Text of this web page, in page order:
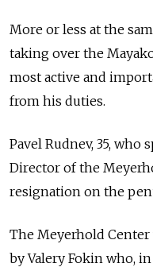
More or less at the
taking over the
most active and
from his duties.
Pavel Rudnev, 35, who
Director of the
resignation on the
The Meyerhold Center
by Valery Fokin who,